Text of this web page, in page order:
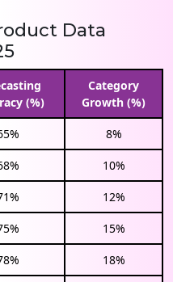
Data
(%)
Category
Growth (%)
8%
10%
12%
15%
18%